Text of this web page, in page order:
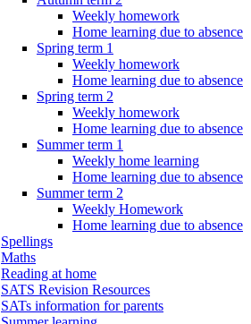
Weekly homework
Home learning due to absence
Spring term 1
Weekly homework
Home learning due to absence
Spring term 2
Weekly homework
Home learning due to absence
Summer term 1
Weekly home learning
Home learning due to absence
Summer term 2
Weekly Homework
Home learning due to absence
Spellings
Maths
Reading at home
SATS Revision Resources
SATs information for parents